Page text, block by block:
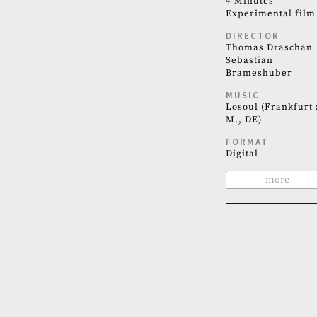
Experimental film
DIRECTOR
Thomas Draschan
Sebastian
Brameshuber
MUSIC
Losoul (Frankfurt
M., DE)
FORMAT
Digital
more